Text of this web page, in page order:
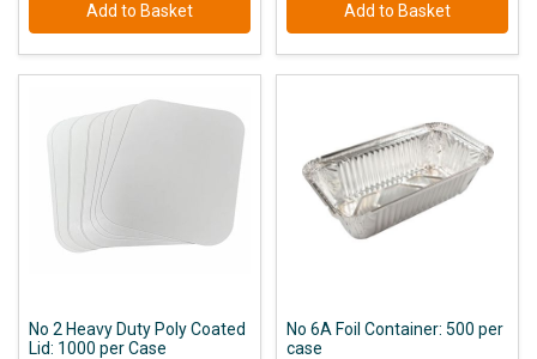
Add to Basket Add to Basket
No 2 Heavy Duty Poly Coated
Lid: 1000 per Case
No 6A Foil Container: 500 per
case